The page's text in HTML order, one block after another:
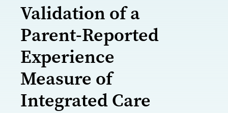
Validation of a
Parent-Reported
Experience
Measure of
Integrated Care